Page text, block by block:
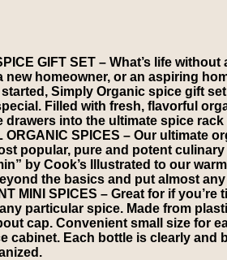
GIFT SET – What’s life
new homeowner, or an aspiring
Simply Organic spice gift
Filled with fresh, flavorful
drawers into the ultimate spice
ORGANIC SPICES – Our ultimate
popular, pure and potent
by Cook’s Illustrated to our
the basics and put almost
MINI SPICES – Great for if
particular spice. Made from
cap. Convenient small size for
cabinet. Each bottle is clearly and